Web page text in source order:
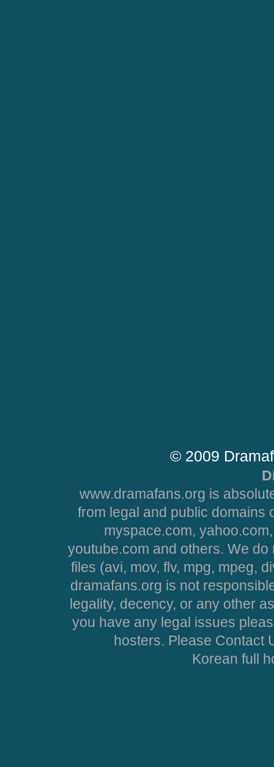
© 2009
www.dramafans.org is
from legal and public domains
myspace.com,
youtube.com and others. We
files (avi, mov, flv, mpg, mpeg,
dramafans.org is not
legality, decency, or any other
you have any legal issues
hosters. Please Contact
Korean full